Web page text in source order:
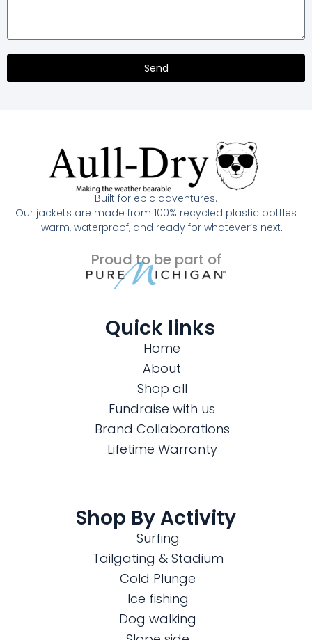
Send
Built for epic adventures.
Our jackets are made from 100% recycled plastic bottles
— warm, waterproof, and ready for whatever’s next.
Proud to be part of
Quick links
Home
About
Shop all
Fundraise with us
Brand Collaborations
Lifetime Warranty
Shop By Activity
Surfing
Tailgating & Stadium
Cold Plunge
Ice fishing
Dog walking